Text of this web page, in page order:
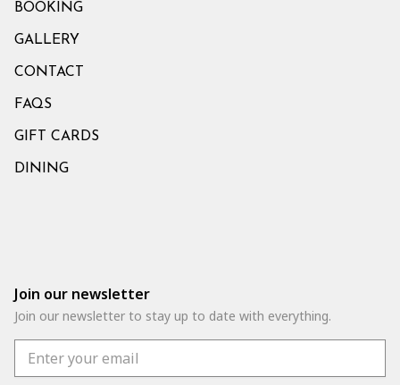
BOOKING
GALLERY
CONTACT
FAQS
GIFT CARDS
DINING
Join our newsletter
Join our newsletter to stay up to date with everything.